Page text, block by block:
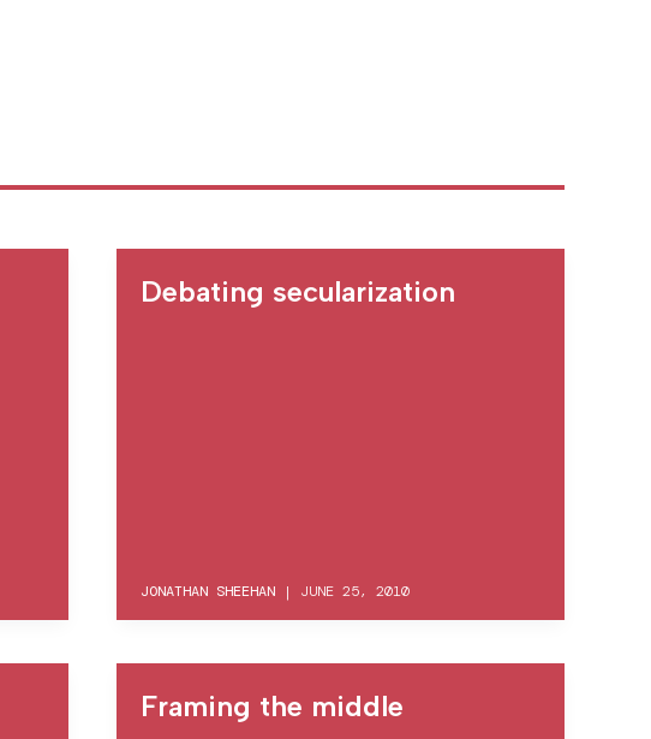
Debating secularization
JONATHAN SHEEHAN| JUNE 25, 2010
Framing the middle